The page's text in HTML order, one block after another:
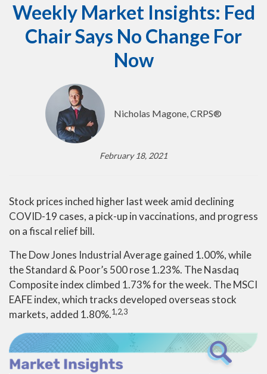
Weekly Market Insights: Fed
Chair Says No Change For
Now
Nicholas Magone, CRPS®
February 18, 2021
Stock prices inched higher last week amid declining
COVID-19 cases, a pick-up in vaccinations, and progress
on a fiscal relief bill.
The Dow Jones Industrial Average gained 1.00%, while
the Standard & Poor’s 500 rose 1.23%. The Nasdaq
Composite index climbed 1.73% for the week. The MSCI
EAFE index, which tracks developed overseas stock
markets, added 1.80%.1,2,3